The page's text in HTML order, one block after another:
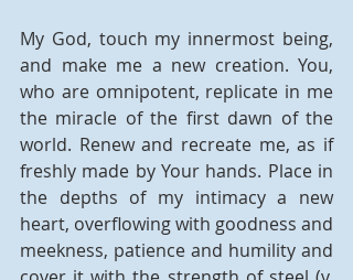
My God, touch my innermost being,
and make me a new creation. You,
who are omnipotent, replicate in me
the miracle of the first dawn of the
world. Renew and recreate me, as if
freshly made by Your hands. Place in
the depths of my intimacy a new
heart, overflowing with goodness and
meekness, patience and humility and